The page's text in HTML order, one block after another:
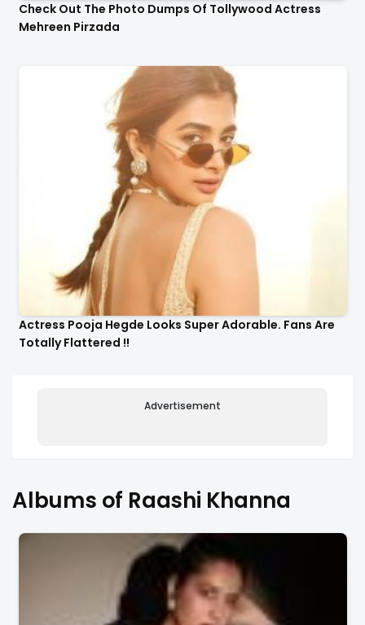
Check Out The Photo Dumps Of Tollywood Actress
Mehreen Pirzada
Actress Pooja Hegde Looks Super Adorable. Fans Are
Totally Flattered !!
Advertisement
Albums of Raashi Khanna